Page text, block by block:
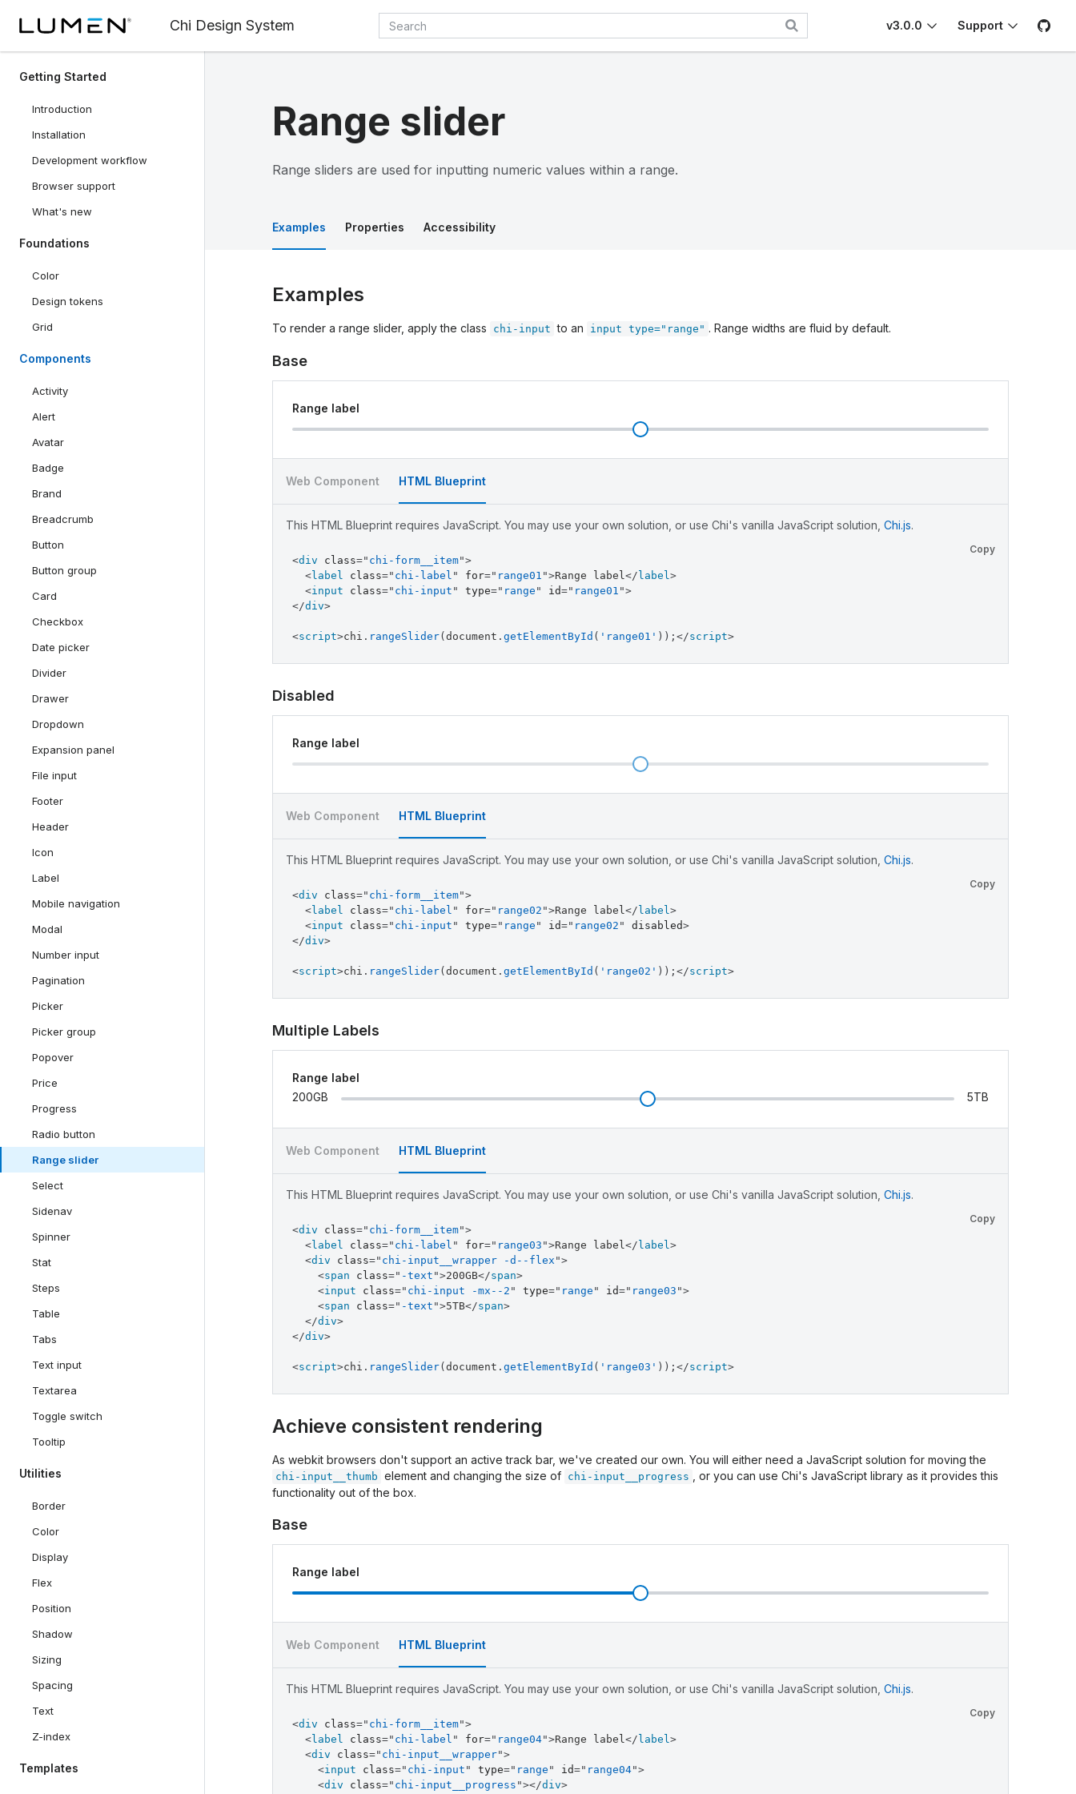
Chi Design System v3.0.0 Support
Getting Started
Introduction
Installation
Development workflow
Browser support
What's new
Foundations
Color
Design tokens
Grid
Components
Activity
Alert
Avatar
Badge
Brand
Breadcrumb
Button
Button group
Card
Checkbox
Date picker
Divider
Drawer
Dropdown
Expansion panel
File input
Footer
Header
Icon
Label
Mobile navigation
Modal
Number input
Pagination
Picker
Picker group
Popover
Price
Progress
Radio button
Range slider
Select
Sidenav
Spinner
Stat
Steps
Table
Tabs
Text input
Textarea
Toggle switch
Tooltip
Utilities
Border
Color
Display
Flex
Position
Shadow
Sizing
Spacing
Text
Z-index
Templates
Range slider
Range sliders are used for inputting numeric values within a range.
Examples Properties Accessibility
Examples
To render a range slider, apply the class chi-input to an input type="range" . Range widths are fluid by default.
Base
Range label
Web Component HTML Blueprint
This HTML Blueprint requires JavaScript. You may use your own solution, or use Chi's vanilla JavaScript solution, Chi.js.
Copy
<div class=" chi-form__item">
<label class=" chi-label " for=" range01 ">Range label</ label>
<input class=" chi-input " type=" range " id=" range01 ">
</div>
<script>chi . rangeSlider( document . getElementById ( 'range01' ) ) ; </script>
Disabled
Range label
Web Component HTML Blueprint
This HTML Blueprint requires JavaScript. You may use your own solution, or use Chi's vanilla JavaScript solution, Chi.js.
Copy
<div class=" chi-form__item">
<label class=" chi-label " for=" range02 ">Range label</ label>
<input class=" chi-input " type=" range " id=" range02 " disabled>
</div>
<script>chi . rangeSlider( document . getElementById ( 'range02' ) ) ; </script>
Multiple Labels
Range label
200GB
5TB
Web Component HTML Blueprint
This HTML Blueprint requires JavaScript. You may use your own solution, or use Chi's vanilla JavaScript solution, Chi.js.
Copy
<div class=" chi-form__item">
<label class=" chi-label " for=" range03 ">Range label</ label>
<div class=" chi-input__wrapper -d--flex ">
<span class=" -text ">200GB</span>
<input class=" chi-input -mx--2 " type=" range " id=" range03 ">
<span class=" -text ">5TB</span>
</div>
</div>
<script>chi . rangeSlider( document . getElementById ( 'range03' ) ) ; </script>
Achieve consistent rendering
As webkit browsers don't support an active track bar, we've created our own. You will either need a JavaScript solution for moving the
chi-input__thumb element and changing the size of chi-input__progress
, or you can use Chi's JavaScript library as it provides this
functionality out of the box.
Base
Range label
Web Component HTML Blueprint
This HTML Blueprint requires JavaScript. You may use your own solution, or use Chi's vanilla JavaScript solution, Chi.js.
Copy
<div class=" chi-form__item">
<label class=" chi-label " for=" range04">Range label</ label>
<div class=" chi-input__wrapper">
<input class=" chi-input " type=" range " id=" range04">
<div class=" chi-input__progress "></div>